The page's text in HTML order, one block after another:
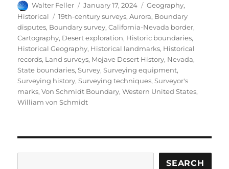
Author
Walter Feller
Posted
on
January 17, 2024 Categories
Geography,
Historical
Tags
19th-century surveys,Aurora, Boundary
disputes, Boundary survey,California-Nevada border,
Cartography, Desert exploration, Historic boundaries,
Historical Geography, Historical landmarks, Historical
records, Land surveys, Mojave Desert History, Nevada,
State boundaries,Survey,Surveying equipment,
Surveying history,Surveying techniques,Surveyor's
marks,Von Schmidt Boundary,Western United States,
William von Schmidt
SEARCH